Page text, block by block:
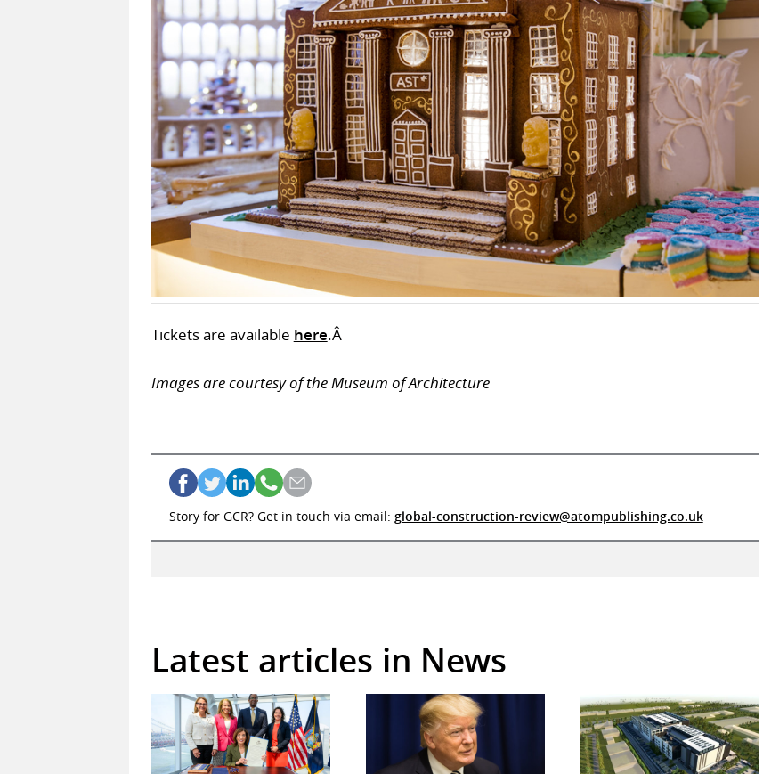
Tickets are available here.Â
Images are courtesy of the Museum of Architecture
Story for GCR? Get in touch via email: global-construction-review@atompublishing.co.uk
Latest articles in News